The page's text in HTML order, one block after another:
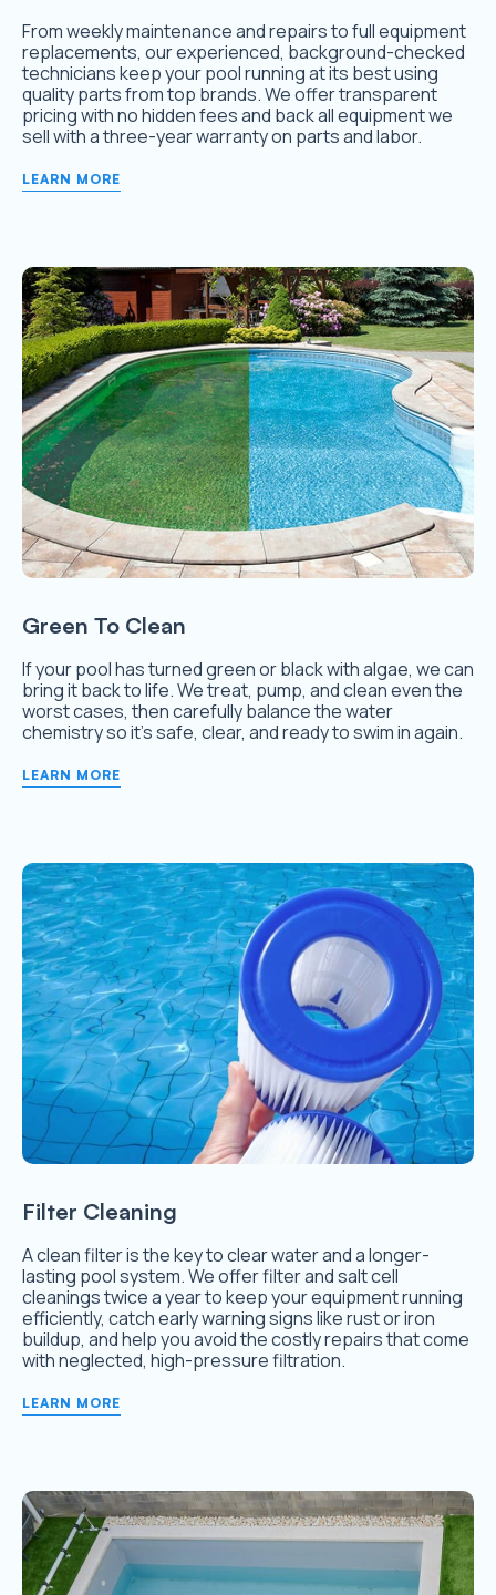
From weekly maintenance and repairs to full equipment
replacements, our experienced, background-checked
technicians keep your pool running at its best using
quality parts from top brands. We offer transparent
pricing with no hidden fees and back all equipment we
sell with a three-year warranty on parts and labor.
LEARN MORE
Green To Clean
If your pool has turned green or black with algae, we can
bring it back to life. We treat, pump, and clean even the
worst cases, then carefully balance the water
chemistry so it’s safe, clear, and ready to swim in again.
LEARN MORE
Filter Cleaning
A clean filter is the key to clear water and a longer-
lasting pool system. We offer filter and salt cell
cleanings twice a year to keep your equipment running
efficiently, catch early warning signs like rust or iron
buildup, and help you avoid the costly repairs that come
with neglected, high-pressure filtration.
LEARN MORE